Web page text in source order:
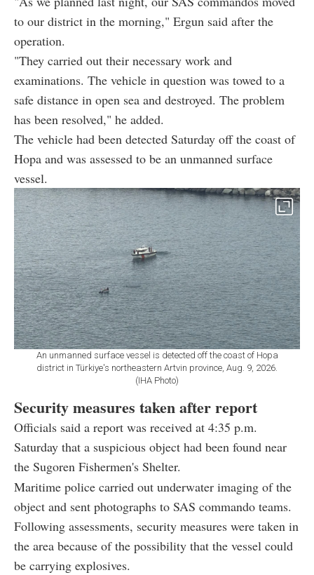
to our district in the morning," Ergun said after the
operation.
"They carried out their necessary work and
examinations. The vehicle in question was towed to a
safe distance in open sea and destroyed. The problem
has been resolved," he added.
The vehicle had been detected Saturday off the coast of
Hopa and was assessed to be an unmanned surface
vessel.
An unmanned surface vessel is detected off the coast of Hopa
district in Türkiye's northeastern Artvin province, Aug. 9, 2026.
(IHA Photo)
Security measures taken after report
Officials said a report was received at 4:35 p.m.
Saturday that a suspicious object had been found near
the Sugoren Fishermen's Shelter.
Maritime police carried out underwater imaging of the
object and sent photographs to SAS commando teams.
Following assessments, security measures were taken in
the area because of the possibility that the vessel could
be carrying explosives.